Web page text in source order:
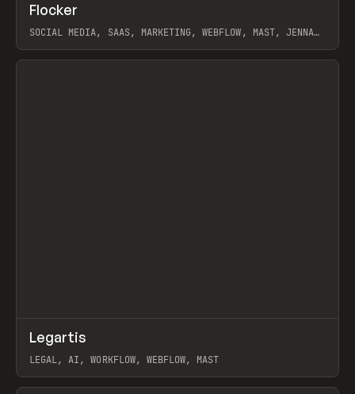
INSPO WEBSITE
Flocker
SOCIAL MEDIA, SAAS, MARKETING, WEBFLOW, MAST, JENNA
View item
INSPO WEBSITE
Legartis
LEGAL, AI, WORKFLOW, WEBFLOW, MAST
View item